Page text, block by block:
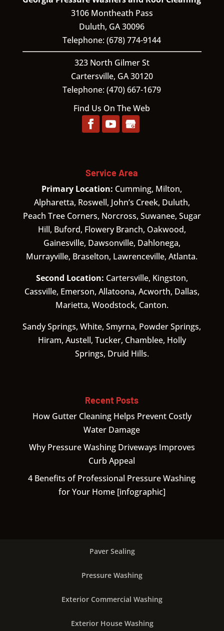
3106 Montheath Pass
Duluth, GA30096
Telephone:(678) 774-9144
323 North Gilmer St
Cartersville, GA30120
Telephone:(470) 667-1679
Find Us On The Web
Service Area
Primary Location: Cumming, Milton,
Alpharetta, Roswell, John’s Creek, Duluth,
Peach Tree Corners, Norcross, Suwanee, Sugar
Hill, Buford, Flowery Branch, Oakwood,
Gainesville, Dawsonville, Dahlonega,
Murrayville, Braselton, Lawrenceville, Atlanta.
Second Location: Cartersville, Kingston,
Cassville, Emerson, Allatoona, Acworth, Dallas,
Marietta, Woodstock, Canton.
Sandy Springs, White, Smyrna, Powder Springs,
Hiram, Austell, Tucker, Chamblee, Holly
Springs, Druid Hills.
Recent Posts
How Gutter Cleaning Helps Prevent Costly
Water Damage
Why Pressure Washing Driveways Improves
Curb Appeal
4 Benefits of Professional Pressure Washing
for Your Home [infographic]
Paver Sealing
Pressure Washing
Exterior Commercial Washing
Exterior House Washing